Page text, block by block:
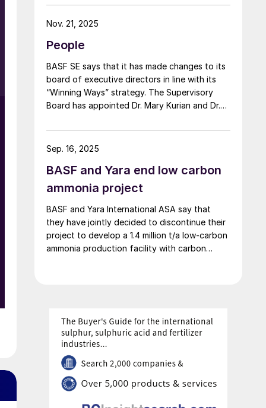
carbon portfolio and introduces the “Pure”
product line, delivering the same fertilizer
footprint without compromising on
ammonia is certified according to ISCC PLUS
and is produced using a mass balance
approach, through which renewable energy-
derived hydrogen is attributed to the
People
BASF SE says that it has made changes to its
board of executive directors in line with its
“Winning Ways” strategy. The Supervisory
Board has appointed Dr. Mary Kurian and Dr.
Executive Directors effective from May 1,
2026. At the same time, Michael Heinz will
Nov. 21, 2025
BASF and Yara end low carbon
ammonia project
BASF and Yara International ASA say that
they have jointly decided to discontinue their
project to develop a 1.4 million t/a low-carbon
ammonia production facility with carbon
Yara will continue its ammonia strategy as
previously communicated, evaluating and
maturing equity investment opportunities in
US ammonia to determine the optimal project
portfolio.
Sep. 16, 2025